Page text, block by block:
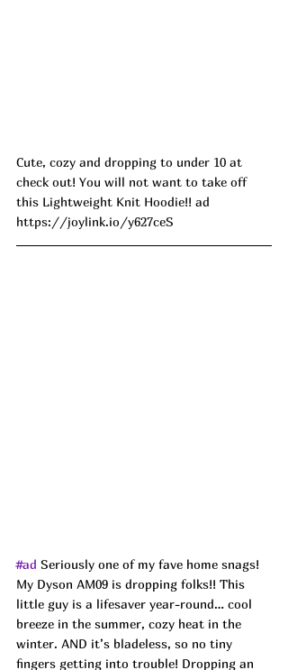
Cute, cozy and dropping to under 10 at
check out! You will not want to take off
this Lightweight Knit Hoodie!! ad
https://joylink.io/y627ceS
#ad Seriously one of my fave home snags!
My Dyson AM09 is dropping folks!! This
little guy is a lifesaver year-round… cool
breeze in the summer, cozy heat in the
winter. AND it’s bladeless, so no tiny
fingers getting into trouble! Dropping an